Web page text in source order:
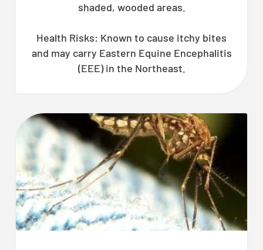
shaded, wooded areas.
Health Risks: Known to cause itchy bites
and may carry Eastern Equine Encephalitis
(EEE) in the Northeast.